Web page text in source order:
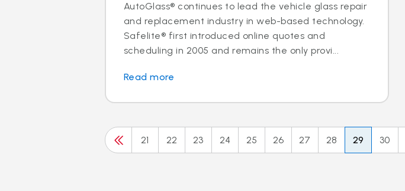
AutoGlass® continues to lead the vehicle glass repair
and replacement industry in web-based technology.
Safelite® first introduced online quotes and
scheduling in 2005 and remains the only provi...
Read more
21 22 23 24 25 26 27 28 29 30